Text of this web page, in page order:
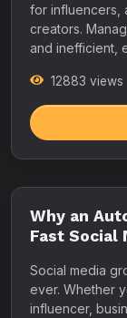
for influencers,
creators.
and inefficient,
12883 views
Why an
Fast Social
Social media
ever. Whether
influencer,